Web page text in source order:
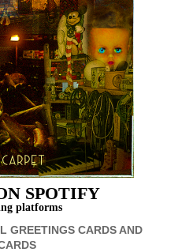
SPOTIFY
platforms
GREETINGS CARDS AND